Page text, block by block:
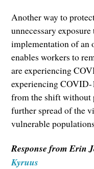
Another way to
unnecessary
implementation of an
enables workers to
are experiencing
experiencing COVID-
from the shift without
further spread of the
vulnerable
Response from Erin
Kyruus